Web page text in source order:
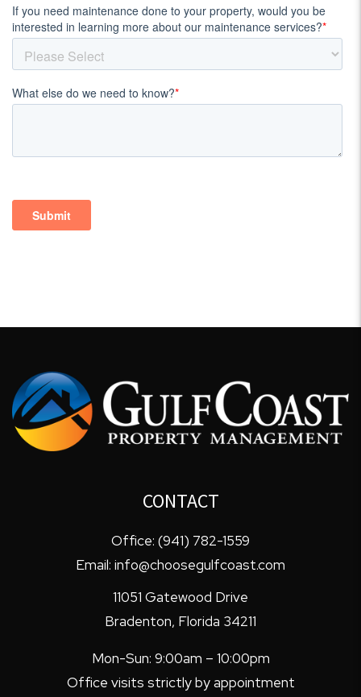
CONTACT
Office: (941) 782-1559
Email: info@choosegulfcoast.com
11051 Gatewood Drive
Bradenton, Florida 34211
Mon-Sun: 9:00am – 10:00pm
Office visits strictly by appointment